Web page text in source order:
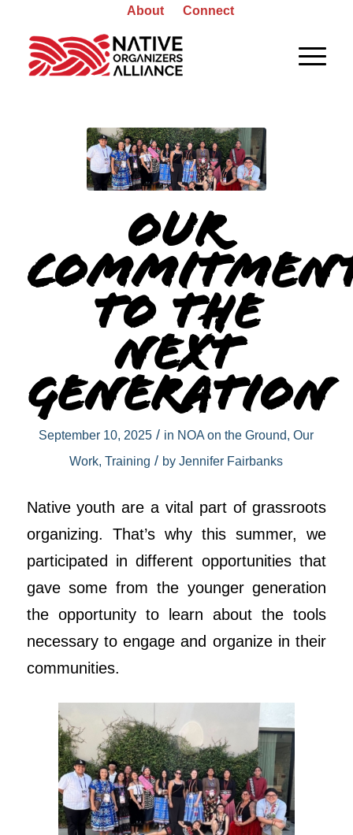
About Connect
Our
to the
Next
Generation
September 10, 2025 / in NOA on the Ground,Our
Work,Training / byJennifer Fairbanks
Native youth are a vital part of grassroots
organizing. That’s why this summer, we
participated in different opportunities that
gave some from the younger generation
the opportunity to learn about the tools
necessary to engage and organize in their
communities.